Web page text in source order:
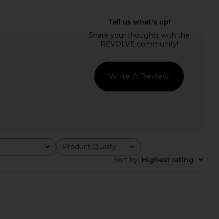
ALL THE WAYS Charitie Button Up
Mini Dress in Black
Write A Review
Product Quality
All
Sort by: Highest rating